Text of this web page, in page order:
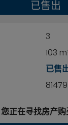
已售出
3
103
已售
您正在寻找房产购